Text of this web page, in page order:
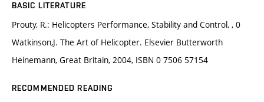
BASIC LITERATURE
Prouty, R.: Helicopters Performance, Stability and Control, , 0
Watkinson,J. The Art of Helicopter. Elsevier Butterworth
Heinemann, Great Britain, 2004, ISBN 0 7506 57154
RECOMMENDED READING